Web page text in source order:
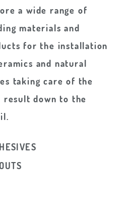
a wide range of
materials and
for the installation
and natural
taking care of the
result down to the